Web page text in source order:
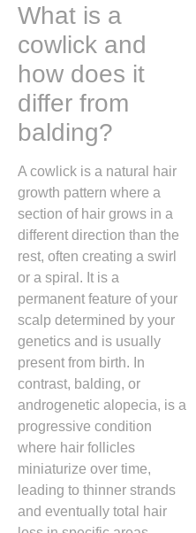
What is a
cowlick and
how does it
differ from
balding?
A cowlick is a natural hair
growth pattern where a
section of hair grows in a
different direction than the
rest, often creating a swirl
or a spiral. It is a
permanent feature of your
scalp determined by your
genetics and is usually
present from birth. In
contrast, balding, or
androgenetic alopecia, is a
progressive condition
where hair follicles
miniaturize over time,
leading to thinner strands
and eventually total hair